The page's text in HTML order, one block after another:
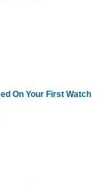
On Your First Watch